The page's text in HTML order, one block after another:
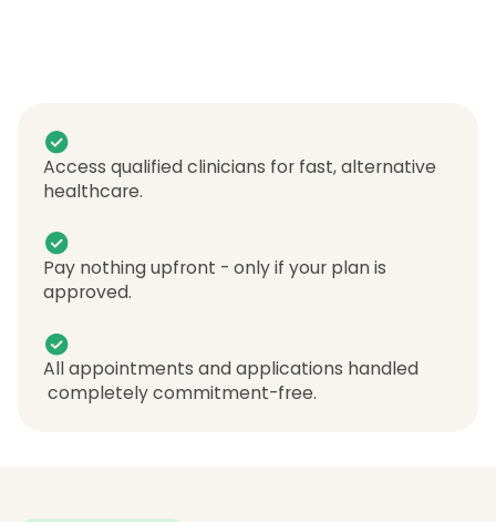
Access qualified clinicians for fast, alternative
healthcare.
Pay nothing upfront - only if your plan is
approved.
All appointments and applications handled
completely commitment-free.